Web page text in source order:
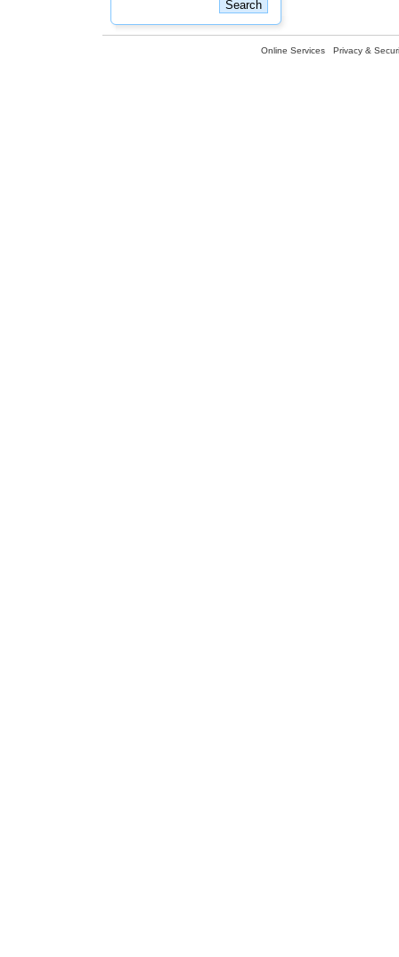
Online Services Privacy &